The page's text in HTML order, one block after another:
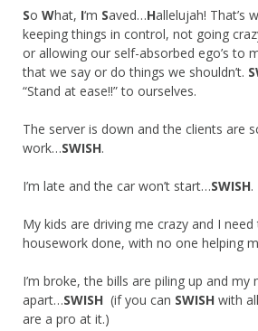
So What, I‘m Saved…Hallelujah! That’s
keeping things in control, not going
or allowing our self-absorbed ego’s to
that we say or do things we shouldn’t.
“Stand at ease!!” to ourselves.
The server is down and the clients are
work…SWISH.
I’m late and the car won’t start…SWISH.
My kids are driving me crazy and I
housework done, with no one helping
I’m broke, the bills are piling up and my
apart…SWISH (if you can SWISH with
are a pro at it.)